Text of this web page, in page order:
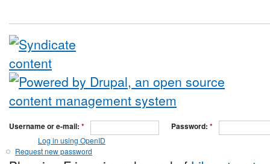
Username or e-mail: * Password: *
Log in using OpenID
Request new password